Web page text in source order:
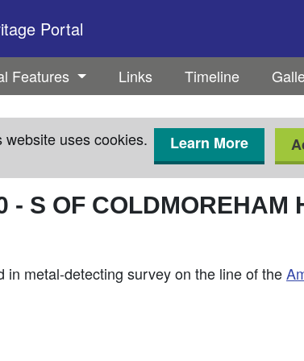
Portal
Features Links Timeline
uses cookies. Learn More
- S OF COLDMOREHAM
in metal-detecting survey on the line of the